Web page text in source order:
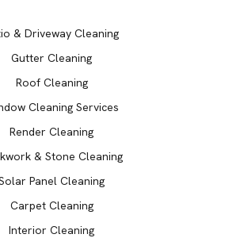
& Driveway Cleaning
Gutter Cleaning
Roof Cleaning
Cleaning Services
Render Cleaning
& Stone Cleaning
Panel Cleaning
Carpet Cleaning
Interior Cleaning